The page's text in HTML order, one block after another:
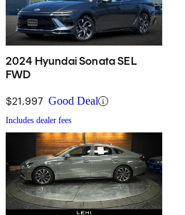
2024 Hyundai Sonata SEL
FWD
$21,997 Good Deal
Includes dealer fees